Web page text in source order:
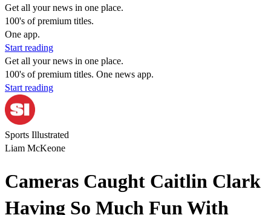
Get all your news in one place.
100's of premium titles.
One app.
Start reading
Get all your news in one place.
100's of premium titles. One news app.
Start reading
Sports Illustrated
Liam McKeone
Cameras Caught Caitlin Clark
Having So Much Fun With